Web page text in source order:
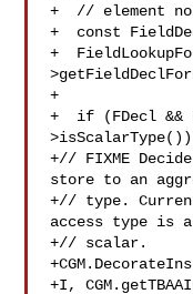
+  // element
+  const
+
+
+  if (FDecl &&
+// FIXME
store to an
+// type.
access type is a
+// scalar.
+I,